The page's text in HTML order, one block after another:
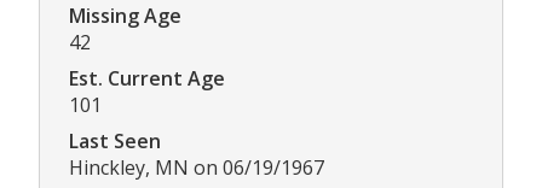
Missing Age
42
Est. Current Age
101
Last Seen
Hinckley, MN on 06/19/1967